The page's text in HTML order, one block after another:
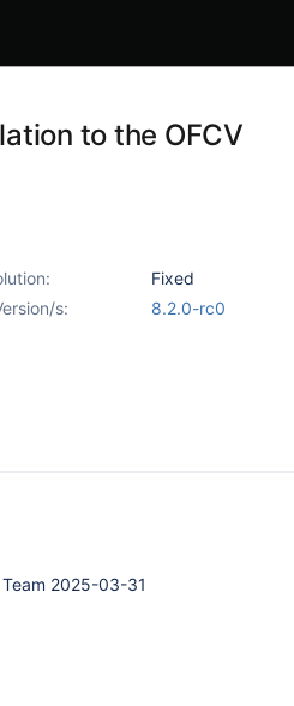
to the OFCV
Fixed
s:
8.2.0-rc0
2025-03-31